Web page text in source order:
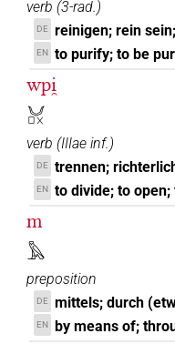
verb (3-rad.)
DE reinigen; rein
EN to purify; to be
wpi̯
𓄋𓊪𓏴
verb (IIIae inf.)
DE trennen;
EN to divide; to open;
m
𓅓
preposition
DE mittels; durch
EN by means of;